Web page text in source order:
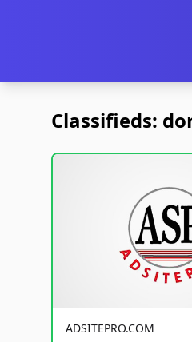
Classifieds:
ADSITEPRO.COM